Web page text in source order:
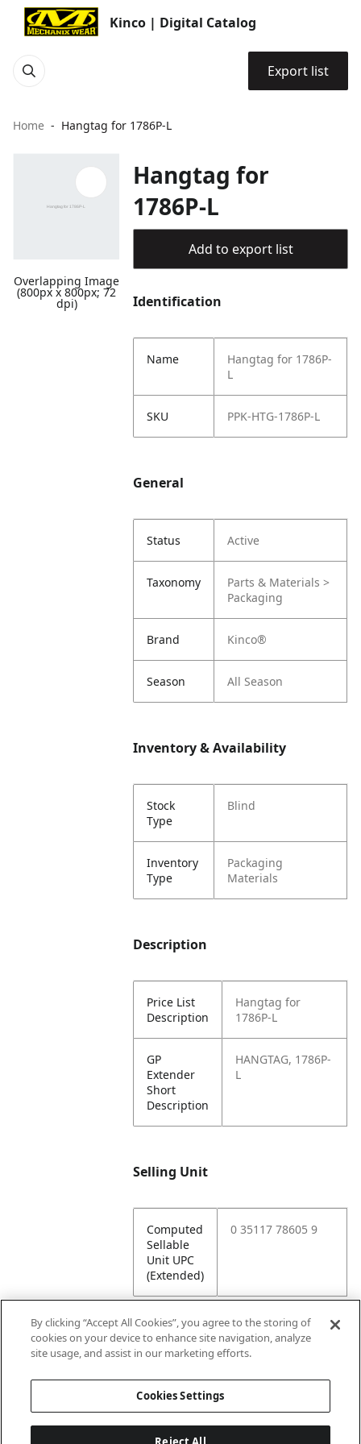
Kinco | Digital Catalog
Export list
Home Hangtag for 1786P-L
Overlapping Image
(800px x 800px; 72
dpi)
Hangtag for
1786P-L
Add to export list
Identification
Name
Hangtag for 1786P-
L
SKU PPK-HTG-1786P-L
General
Status Active
Taxonomy
Parts & Materials >
Packaging
Brand Kinco®
Season All Season
Inventory & Availability
Stock
Type
Blind
Inventory
Type
Packaging
Materials
Description
Price List
Description
Hangtag for
1786P-L
GP
Extender
Short
Description
HANGTAG, 1786P-
L
Selling Unit
Computed
Sellable
Unit UPC
(Extended)
0 35117 78605 9
Attributes
Lining
By clicking “Accept All Cookies”, you agree to the storing of
cookies on your device to enhance site navigation, analyze
site usage, and assist in our marketing efforts.
Cookies Settings